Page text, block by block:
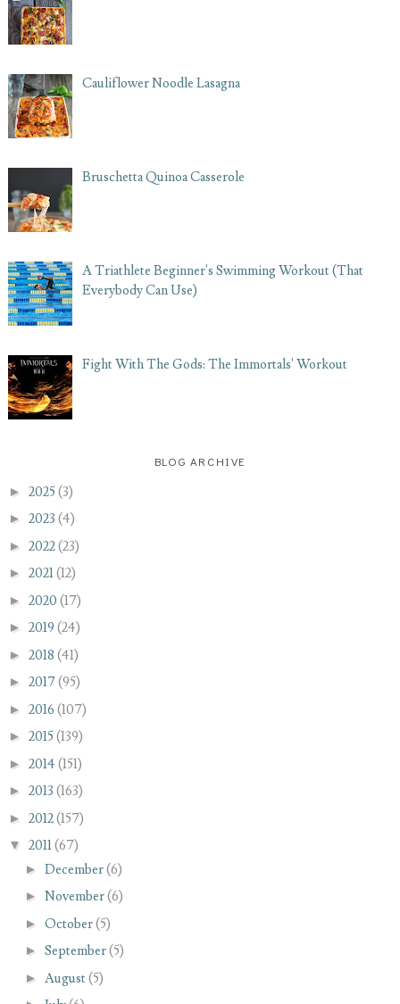
Cauliflower Noodle Lasagna
Bruschetta Quinoa Casserole
A Triathlete Beginner's Swimming Workout (That
Everybody Can Use)
Fight With The Gods: The Immortals' Workout
BLOG ARCHIVE
► 2025(3)
► 2023 (4)
► 2022(23)
► 2021(12)
► 2020 (17)
► 2019 (24)
► 2018 (41)
► 2017(95)
► 2016 (107)
► 2015(139)
► 2014 (151)
► 2013 (163)
► 2012(157)
▼ 2011(67)
► December(6)
► November(6)
► October(5)
► September(5)
► August (5)